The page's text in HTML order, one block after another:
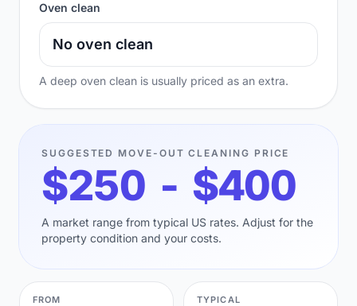
Oven clean
A deep oven clean is usually priced as an extra.
SUGGESTED MOVE-OUT CLEANING PRICE
$250 - $400
A market range from typical US rates. Adjust for the
property condition and your costs.
FROM TYPICAL